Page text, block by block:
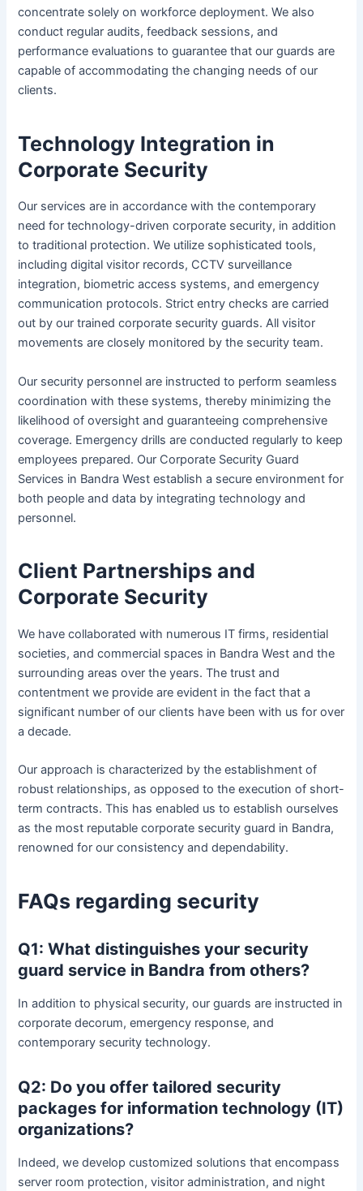
concentrate solely on workforce deployment. We also
conduct regular audits, feedback sessions, and
performance evaluations to guarantee that our guards are
capable of accommodating the changing needs of our
clients.
Technology Integration in
Corporate Security
Our services are in accordance with the contemporary
need for technology-driven corporate security, in addition
to traditional protection. We utilize sophisticated tools,
including digital visitor records, CCTV surveillance
integration, biometric access systems, and emergency
communication protocols. Strict entry checks are carried
out by our trained corporate security guards. All visitor
movements are closely monitored by the security team.
Our security personnel are instructed to perform seamless
coordination with these systems, thereby minimizing the
likelihood of oversight and guaranteeing comprehensive
coverage. Emergency drills are conducted regularly to keep
employees prepared. Our Corporate Security Guard
Services in Bandra West establish a secure environment for
both people and data by integrating technology and
personnel.
Client Partnerships and
Corporate Security
We have collaborated with numerous IT firms, residential
societies, and commercial spaces in Bandra West and the
surrounding areas over the years. The trust and
contentment we provide are evident in the fact that a
significant number of our clients have been with us for over
a decade.
Our approach is characterized by the establishment of
robust relationships, as opposed to the execution of short-
term contracts. This has enabled us to establish ourselves
as the most reputable corporate security guard in Bandra,
renowned for our consistency and dependability.
FAQs regarding security
Q1: What distinguishes your security
guard service in Bandra from others?
In addition to physical security, our guards are instructed in
corporate decorum, emergency response, and
contemporary security technology.
Q2: Do you offer tailored security
packages for information technology (IT)
organizations?
Indeed, we develop customized solutions that encompass
server room protection, visitor administration, and night